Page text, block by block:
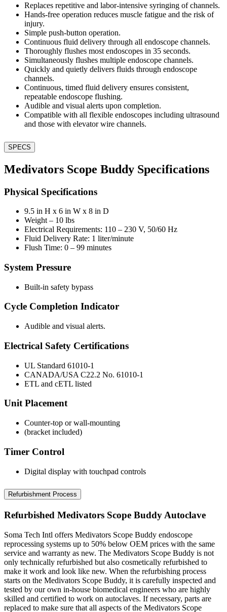
Replaces repetitive and labor-intensive syringing of channels.
Hands-free operation reduces muscle fatigue and the risk of
injury.
Simple push-button operation.
Continuous fluid delivery through all endoscope channels.
Thoroughly flushes most endoscopes in 35 seconds.
Simultaneously flushes multiple endoscope channels.
Quickly and quietly delivers fluids through endoscope
channels.
Continuous, timed fluid delivery ensures consistent,
repeatable endoscope flushing.
Audible and visual alerts upon completion.
Compatible with all flexible endoscopes including ultrasound
and those with elevator wire channels.
SPECS
Medivators Scope Buddy Specifications
Physical Specifications
9.5 in H x 6 in W x 8 in D
Weight – 10 lbs
Electrical Requirements: 110 – 230 V, 50/60 Hz
Fluid Delivery Rate: 1 liter/minute
Flush Time: 0 – 99 minutes
System Pressure
Built-in safety bypass
Cycle Completion Indicator
Audible and visual alerts.
Electrical Safety Certifications
UL Standard 61010-1
CANADA/USA C22.2 No. 61010-1
ETL and cETL listed
Unit Placement
Counter-top or wall-mounting
(bracket included)
Timer Control
Digital display with touchpad controls
Refurbishment Process
Refurbished Medivators Scope Buddy Autoclave
Soma Tech Intl offers Medivators Scope Buddy endoscope
reprocessing systems up to 50% below OEM prices with the same
service and warranty as new. The Medivators Scope Buddy is not
only technically refurbished but also cosmetically refurbished to
make it work and look like new. When the refurbishing process
starts on the Medivators Scope Buddy, it is carefully inspected and
tested by our own in-house biomedical engineers who are highly
skilled and certified to work on autoclaves. If necessary, parts are
replaced to make sure that all aspects of the Medivators Scope